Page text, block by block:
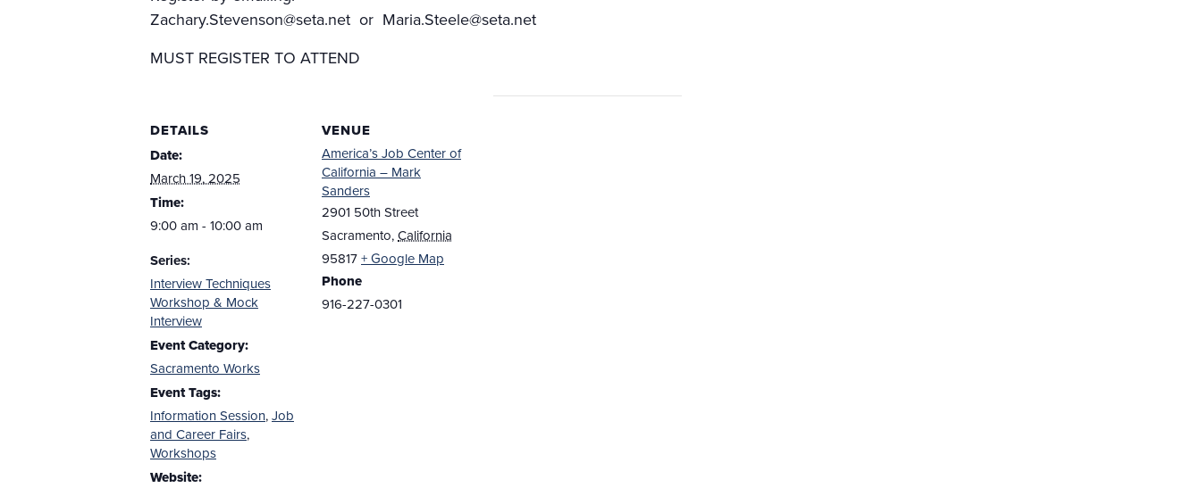
Zachary.Stevenson@seta.net or Maria.Steele@seta.net
MUST REGISTER TO ATTEND
DETAILS
Date:
March 19, 2025
Time:
9:00 am - 10:00 am
Series:
Interview Techniques
Workshop & Mock
Interview
Event Category:
Sacramento Works
Event Tags:
Information Session,Job
and Career Fairs,
Workshops
Website:
VENUE
America’s Job Center of
California – Mark
Sanders
2901 50th Street
Sacramento,California
95817+ Google Map
Phone
916-227-0301